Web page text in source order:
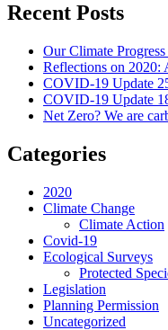
Recent Posts
Our Climate
Reflections on 2020:
COVID-19 Update
COVID-19 Update
Net Zero? We are
Categories
2020
Climate Change
Climate Action
Covid-19
Ecological Surveys
Protected
Legislation
Planning Permission
Uncategorized